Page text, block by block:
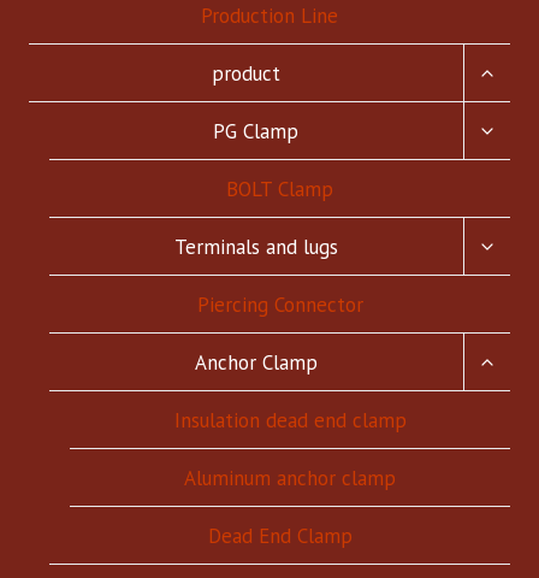
Production Line
product
MENU
PG Clamp
MENU
BOLT Clamp
Terminals and lugs
MENU
Piercing Connector
Anchor Clamp
MENU
Insulation dead end clamp
Aluminum anchor clamp
Dead End Clamp